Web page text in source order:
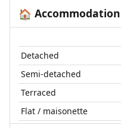
🏠
Detached
Semi-detached
Terraced
Flat / maisonette